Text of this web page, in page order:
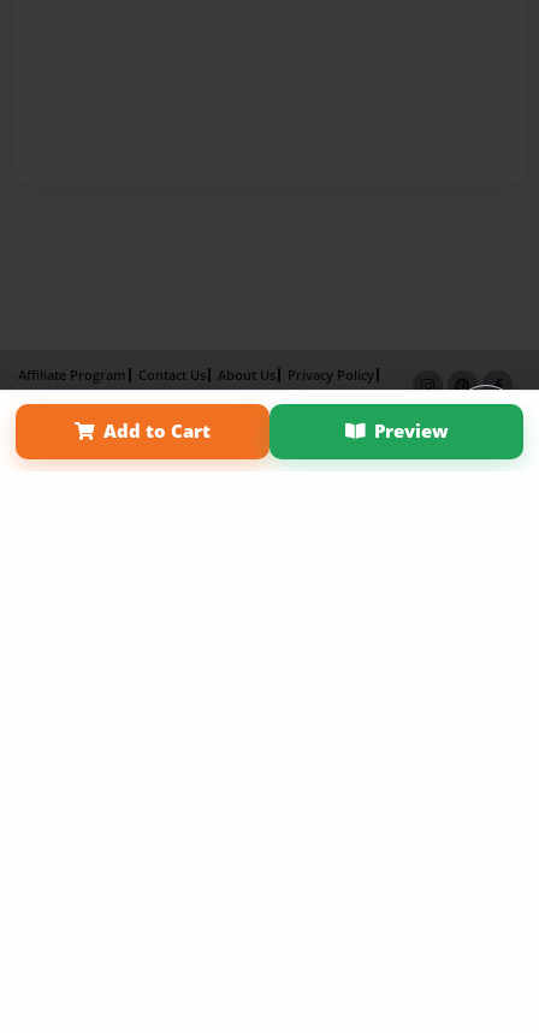
Add to Cart Preview
Affiliate Program Contact Us About Us
Privacy Policy
Term of Use
Why Bookemon